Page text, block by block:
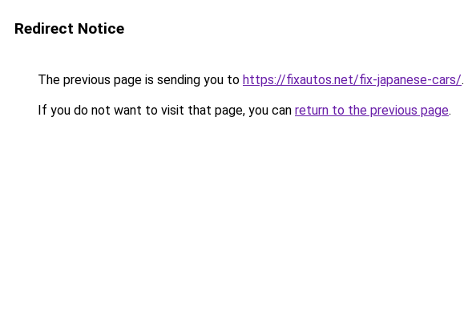
Redirect Notice
The previous page is sending you to https://fixautos.net/fix-japanese-cars/.
If you do not want to visit that page, you can return to the previous page.